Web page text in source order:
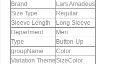
Brand
Lars Amadeus
Size Type
Regular
Sleeve Length
Long Sleeve
Department
Men
Type
Button-Up
groupName
Color
Variation ThemeSizeColor